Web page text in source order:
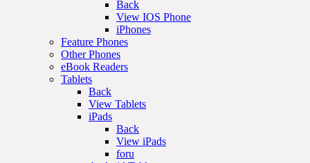
Back
View IOS Phone
iPhones
Feature Phones
Other Phones
eBook Readers
Tablets
Back
View Tablets
iPads
Back
View iPads
foru